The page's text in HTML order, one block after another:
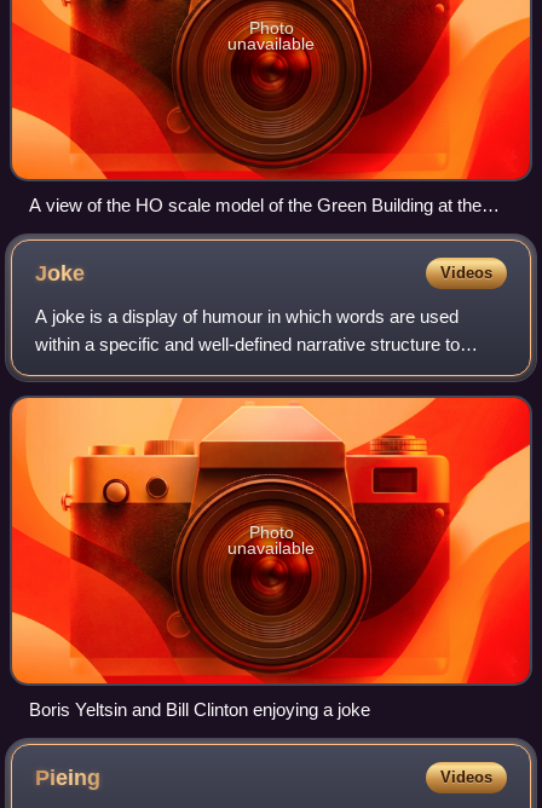
Photo
unavailable
A view of the HO scale model of the Green Building at the
Tech Model Railroad Club in Cambridge, Massachusetts
Joke Videos
A joke is a display of humour in which words are used
within a specific and well-defined narrative structure to
make people laugh and is usually not meant to be
interpreted literally. It usually takes
Photo
unavailable
Boris Yeltsin and Bill Clinton enjoying a joke
Pieing Videos